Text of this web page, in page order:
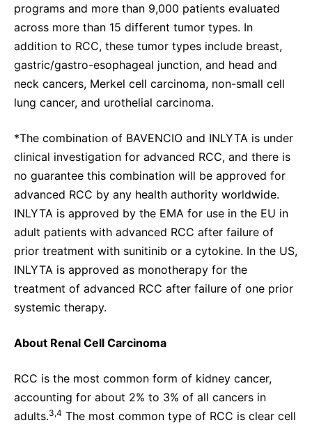
programs and more than 9,000 patients evaluated
across more than 15 different tumor types. In
addition to RCC, these tumor types include breast,
gastric/gastro-esophageal junction, and head and
neck cancers, Merkel cell carcinoma, non-small cell
lung cancer, and urothelial carcinoma.
*The combination of BAVENCIO and INLYTA is under
clinical investigation for advanced RCC, and there is
no guarantee this combination will be approved for
advanced RCC by any health authority worldwide.
INLYTA is approved by the EMA for use in the EU in
adult patients with advanced RCC after failure of
prior treatment with sunitinib or a cytokine. In the US,
INLYTA is approved as monotherapy for the
treatment of advanced RCC after failure of one prior
systemic therapy.
About Renal Cell Carcinoma
RCC is the most common form of kidney cancer,
accounting for about 2% to 3% of all cancers in
adults.3,4 The most common type of RCC is clear cell